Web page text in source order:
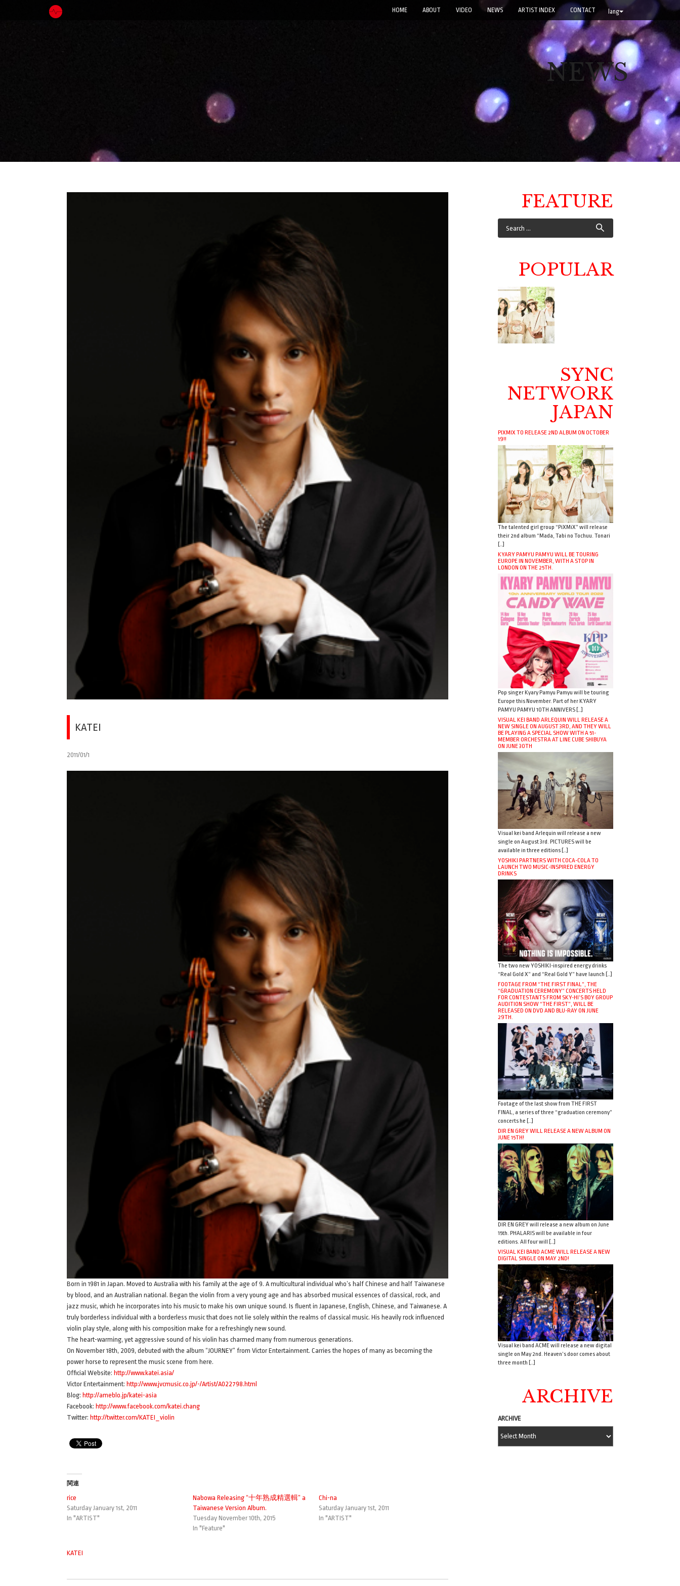
lang
HOME ABOUT VIDEO NEWS ARTIST INDEX CONTACT
NEWS
KATEI
2011/01/1
Born in 1981 in Japan. Moved to Australia with his family at the age of 9. A multicultural individual who’s half Chinese and half Taiwanese
by blood, and an Australian national. Began the violin from a very young age and has absorbed musical essences of classical, rock, and
jazz music, which he incorporates into his music to make his own unique sound. Is fluent in Japanese, English, Chinese, and Taiwanese. A
truly borderless individual with a borderless music that does not lie solely within the realms of classical music. His heavily rock influenced
violin play style, along with his composition make for a refreshingly new sound.
The heart-warming, yet aggressive sound of his violin has charmed many from numerous generations.
On November 18th, 2009, debuted with the album “JOURNEY” from Victor Entertainment. Carries the hopes of many as becoming the
power horse to represent the music scene from here.
Official Website: http://www.katei.asia/
Victor Entertainment: http://www.jvcmusic.co.jp/-/Artist/A022798.html
Blog: http://ameblo.jp/katei-asia
Facebook: http://www.facebook.com/katei.chang
Twitter: http://twitter.com/KATEI_violin
関連
rice
Saturday January 1st, 2011
In "ARTIST"
Nabowa Releasing “十年熟成精選輯” a
Taiwanese Version Album.
Tuesday November 10th, 2015
In "Feature"
Chi-na
Saturday January 1st, 2011
In "ARTIST"
KATEI
FEATURE
POPULAR
SYNC
NETWORK
JAPAN
PIXMIX TO RELEASE 2ND ALBUM ON OCTOBER
19!!
The talented girl group “PiXMiX” will release
their 2nd album “Mada, Tabi no Tochuu. Tonari
[…]
KYARY PAMYU PAMYU WILL BE TOURING
EUROPE IN NOVEMBER, WITH A STOP IN
LONDON ON THE 25TH.
Pop singer Kyary Pamyu Pamyu will be touring
Europe this November. Part of her KYARY
PAMYU PAMYU 10TH ANNIVERS […]
VISUAL KEI BAND ARLEQUIN WILL RELEASE A
NEW SINGLE ON AUGUST 3RD, AND THEY WILL
BE PLAYING A SPECIAL SHOW WITH A 51-
MEMBER ORCHESTRA AT LINE CUBE SHIBUYA
ON JUNE 30TH
Visual kei band Arlequin will release a new
single on August 3rd. PICTURES will be
available in three editions […]
YOSHIKI PARTNERS WITH COCA-COLA TO
LAUNCH TWO MUSIC-INSPIRED ENERGY
DRINKS
The two new YOSHIKI-inspired energy drinks
“Real Gold X” and “Real Gold Y” have launch […]
FOOTAGE FROM “THE FIRST FINAL”, THE
“GRADUATION CEREMONY” CONCERTS HELD
FOR CONTESTANTS FROM SKY-HI’S BOY GROUP
AUDITION SHOW “THE FIRST”, WILL BE
RELEASED ON DVD AND BLU-RAY ON JUNE
29TH.
Footage of the last show from THE FIRST
FINAL, a series of three “graduation ceremony”
concerts he […]
DIR EN GREY WILL RELEASE A NEW ALBUM ON
JUNE 15TH!
DIR EN GREY will release a new album on June
15th. PHALARIS will be available in four
editions. All four will […]
VISUAL KEI BAND ACME WILL RELEASE A NEW
DIGITAL SINGLE ON MAY 2ND!
Visual kei band ACME will release a new digital
single on May 2nd. Heaven’s door comes about
three month […]
ARCHIVE
ARCHIVE